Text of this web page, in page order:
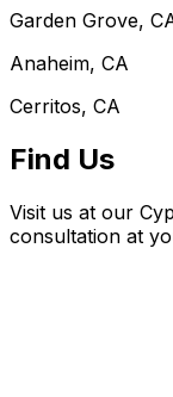
Garden Grove,
Anaheim, CA
Cerritos, CA
Find Us
Visit us at our
consultation at